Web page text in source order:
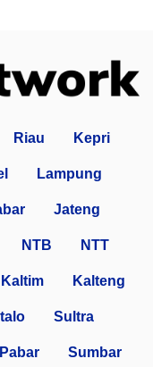
Riau Kepri
Lampung
Jateng
NTB NTT
Kaltim Kalteng
Sultra
Pabar Sumbar